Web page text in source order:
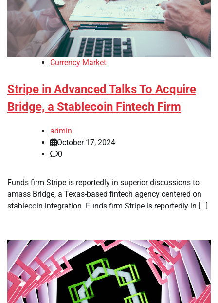
Currency Market
Stripe in Advanced Talks To Acquire
Bridge, a Stablecoin Fintech Firm
admin
October 17, 2024
0
Funds firm Stripe is reportedly in superior discussions to
amass Bridge, a Texas-based fintech agency centered on
stablecoin integration. Funds firm Stripe is reportedly in […]